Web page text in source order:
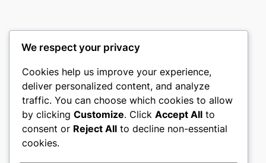
gwgw
My WordPress Blog
About Privacy Social
We respect your privacy
Cookies help us improve your experience,
deliver personalized content, and analyze
traffic. You can choose which cookies to allow
by clicking Customize. Click Accept All to
consent or Reject All to decline non-essential
cookies.